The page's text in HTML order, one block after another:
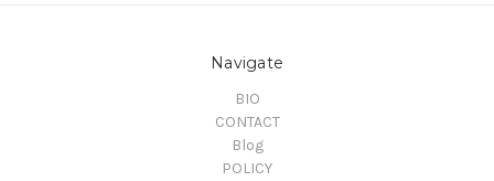
Navigate
BIO
CONTACT
Blog
POLICY